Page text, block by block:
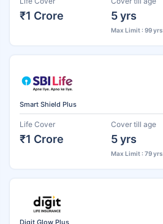
₹1 Crore 5 yrs
Max Limit : 99 yrs
Smart Shield Plus
Life Cover
₹1 Crore
Cover till age
5 yrs
Max Limit : 79 yrs